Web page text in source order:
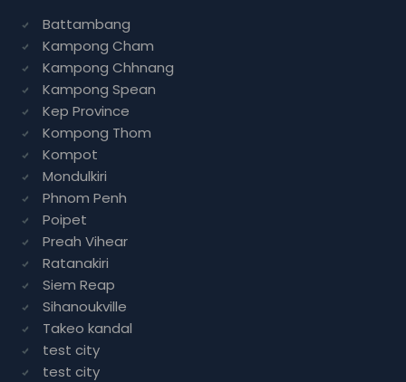
Provinces Covered
Battambang
Kampong Cham
Kampong Chhnang
Kampong Spean
Kep Province
Kompong Thom
Kompot
Mondulkiri
Phnom Penh
Poipet
Preah Vihear
Ratanakiri
Siem Reap
Sihanoukville